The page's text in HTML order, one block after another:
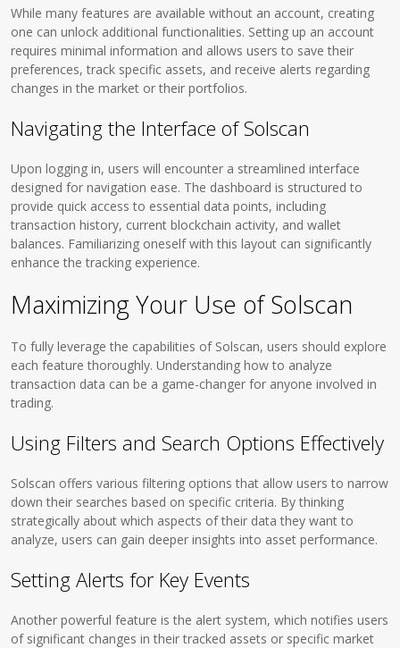
While many features are available without an account, creating
one can unlock additional functionalities. Setting up an account
requires minimal information and allows users to save their
preferences, track specific assets, and receive alerts regarding
changes in the market or their portfolios.
Navigating the Interface of Solscan
Upon logging in, users will encounter a streamlined interface
designed for navigation ease. The dashboard is structured to
provide quick access to essential data points, including
transaction history, current blockchain activity, and wallet
balances. Familiarizing oneself with this layout can significantly
enhance the tracking experience.
Maximizing Your Use of Solscan
To fully leverage the capabilities of Solscan, users should explore
each feature thoroughly. Understanding how to analyze
transaction data can be a game-changer for anyone involved in
trading.
Using Filters and Search Options Effectively
Solscan offers various filtering options that allow users to narrow
down their searches based on specific criteria. By thinking
strategically about which aspects of their data they want to
analyze, users can gain deeper insights into asset performance.
Setting Alerts for Key Events
Another powerful feature is the alert system, which notifies users
of significant changes in their tracked assets or specific market